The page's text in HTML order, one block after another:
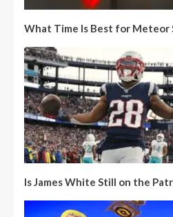
What Time Is Best for Meteor
Is James White Still on the